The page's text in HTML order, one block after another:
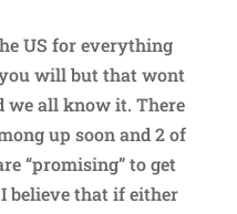
US for everything
will but that wont
we all know it. There
up soon and 2 of
“promising” to get
believe that if either